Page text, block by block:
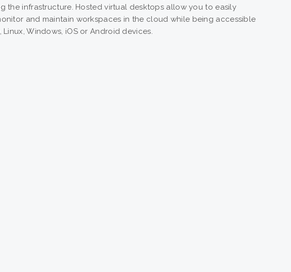
the infrastructure. Hosted virtual desktops allow you to easily
and maintain workspaces in the cloud while being accessible
Linux, Windows, iOS or Android devices.